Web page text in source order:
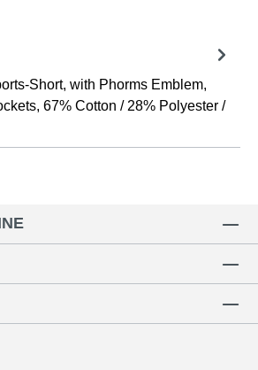
Short, with Phorms Emblem,
67% Cotton / 28% Polyester /